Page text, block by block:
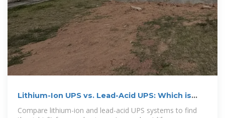
Lithium-Ion UPS vs. Lead-Acid UPS: Which is
Compare lithium-ion and lead-acid UPS systems to find